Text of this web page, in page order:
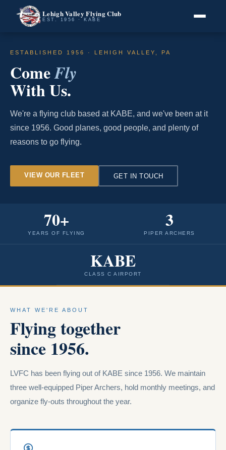
Lehigh Valley Flying Club
EST. 1956 · KABE
ESTABLISHED 1956 · LEHIGH VALLEY, PA
ComeFly
With Us.
We're a flying club based at KABE, and we've been at it
since 1956. Good planes, good people, and plenty of
reasons to go flying.
VIEW OUR FLEET GET IN TOUCH
70+
YEARS OF FLYING
3
PIPER ARCHERS
KABE
CLASS C AIRPORT
WHAT WE'RE ABOUT
Flying together
since 1956.
LVFC has been flying out of KABE since 1956. We maintain
three well-equipped Piper Archers, hold monthly meetings, and
organize fly-outs throughout the year.